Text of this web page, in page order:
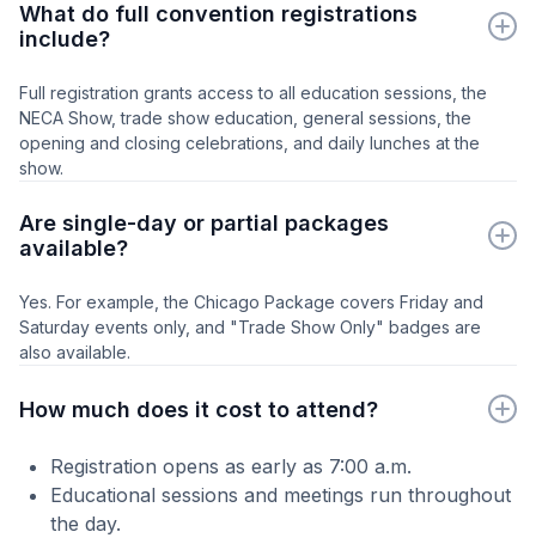
What do full convention registrations
include?
Full registration grants access to all education sessions, the
NECA Show, trade show education, general sessions, the
opening and closing celebrations, and daily lunches at the
show.
Are single-day or partial packages
available?
Yes. For example, the Chicago Package covers Friday and
Saturday events only, and "Trade Show Only" badges are
also available.
How much does it cost to attend?
Registration opens as early as 7:00 a.m.
Educational sessions and meetings run throughout
the day.